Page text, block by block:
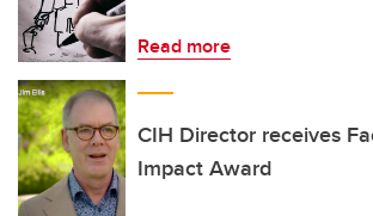
Read more
CIH Director receives
Impact Award